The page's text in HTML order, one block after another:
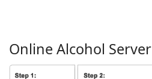
Online Alcohol Server